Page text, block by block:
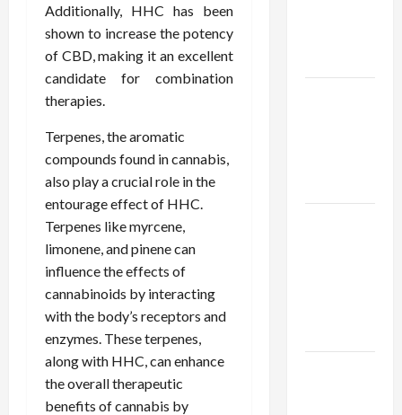
Additionally, HHC has been
shown to increase the potency
of CBD, making it an excellent
candidate for combination
therapies.
Terpenes, the aromatic
compounds found in cannabis,
also play a crucial role in the
entourage effect of HHC.
Terpenes like myrcene,
limonene, and pinene can
influence the effects of
cannabinoids by interacting
with the body’s receptors and
enzymes. These terpenes,
along with HHC, can enhance
the overall therapeutic
benefits of cannabis by